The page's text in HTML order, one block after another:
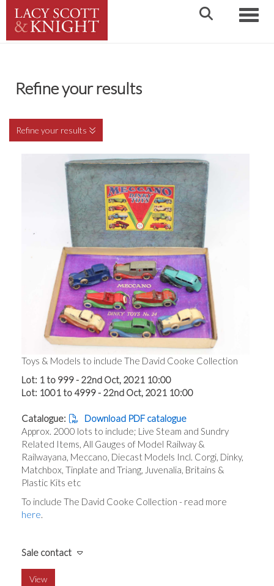
Refine your results
Refine your results
Toys & Models to include The David Cooke Collection
Lot: 1 to 999 - 22nd Oct, 2021 10:00
Lot: 1001 to 4999 - 22nd Oct, 2021 10:00
Catalogue:
Download PDF catalogue
Approx. 2000 lots to include; Live Steam and Sundry
Related Items, All Gauges of Model Railway &
Railwayana, Meccano, Diecast Models Incl. Corgi, Dinky,
Matchbox, Tinplate and Triang, Juvenalia, Britains &
Plastic Kits etc
To include The David Cooke Collection - read more
here.
Sale contact
View